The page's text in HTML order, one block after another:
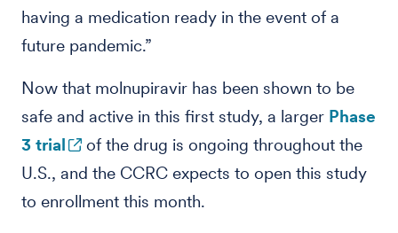
having a medication ready in the event of a
future pandemic.”
Now that molnupiravir has been shown to be
safe and active in this first study, a larger Phase
3 trial
of the drug is ongoing throughout the
U.S., and the CCRC expects to open this study
to enrollment this month.